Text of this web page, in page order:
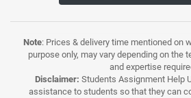
Note: Prices & delivery time mentioned on
purpose only, may vary depending on the
and expertise
Disclaimer: Students Assignment Help
assistance to students so that they can